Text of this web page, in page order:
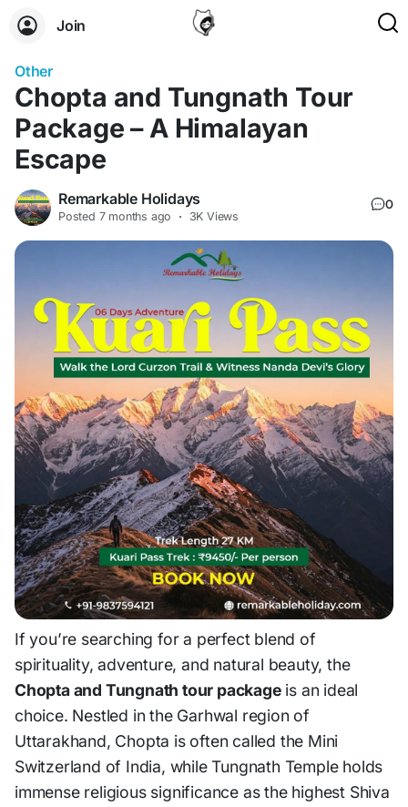
Join
Other
Chopta and Tungnath Tour
Package – A Himalayan
Escape
Remarkable Holidays
Posted 7 months ago · 3K Views
0
If you’re searching for a perfect blend of
spirituality, adventure, and natural beauty, the
Chopta and Tungnath tour packageis an ideal
choice. Nestled in the Garhwal region of
Uttarakhand, Chopta is often called the Mini
Switzerland of India, while Tungnath Temple holds
immense religious significance as the highest Shiva